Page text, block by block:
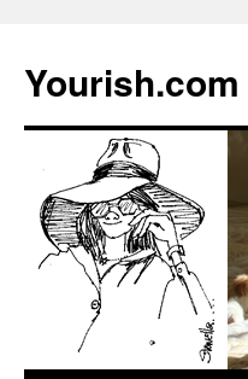
Yourish.com